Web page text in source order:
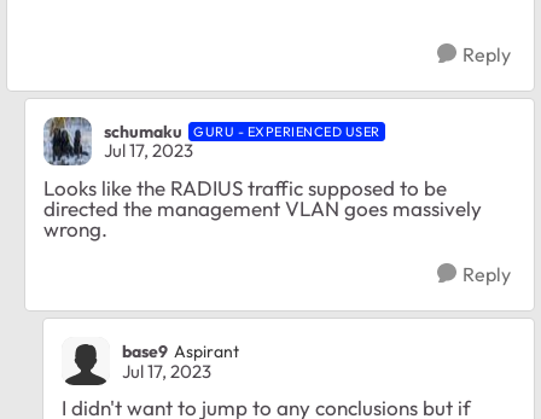
Reply
schumaku GURU - EXPERIENCED USER
Jul 17, 2023
Looks like the RADIUS traffic supposed to be
directed the management VLAN goes massively
wrong.
Reply
base9 Aspirant
Jul 17, 2023
I didn't want to jump to any conclusions but if